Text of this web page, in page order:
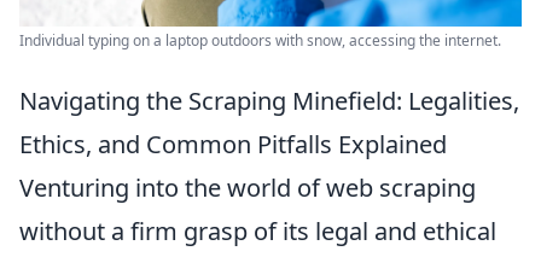
Individual typing on a laptop outdoors with snow, accessing the internet.
Navigating the Scraping Minefield: Legalities,
Ethics, and Common Pitfalls Explained
Venturing into the world of web scraping
without a firm grasp of its legal and ethical